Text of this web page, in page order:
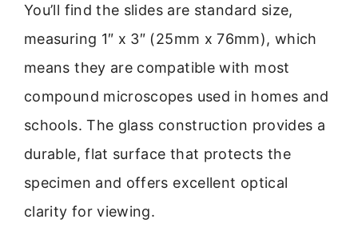
You’ll find the slides are standard size,
measuring 1″ x 3″ (25mm x 76mm), which
means they are compatible with most
compound microscopes used in homes and
schools. The glass construction provides a
durable, flat surface that protects the
specimen and offers excellent optical
clarity for viewing.